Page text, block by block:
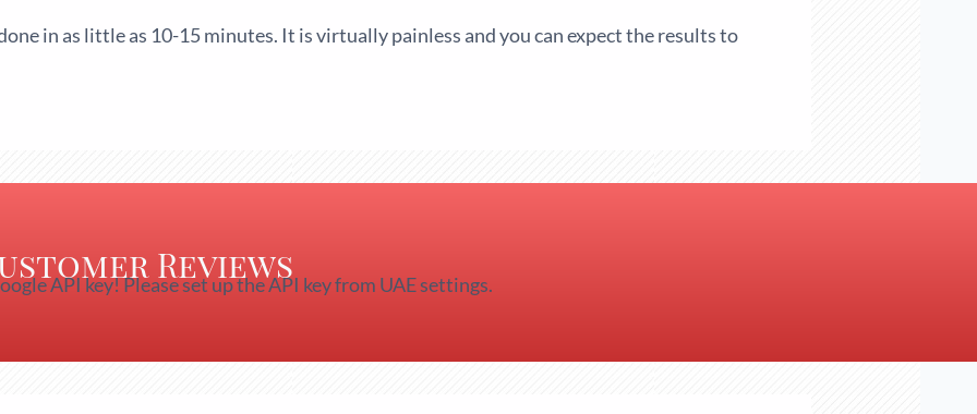
in as little as 10-15 minutes. It is virtually painless and you can expect the results to
Reviews
API key! Please set up the API key from UAE settings.